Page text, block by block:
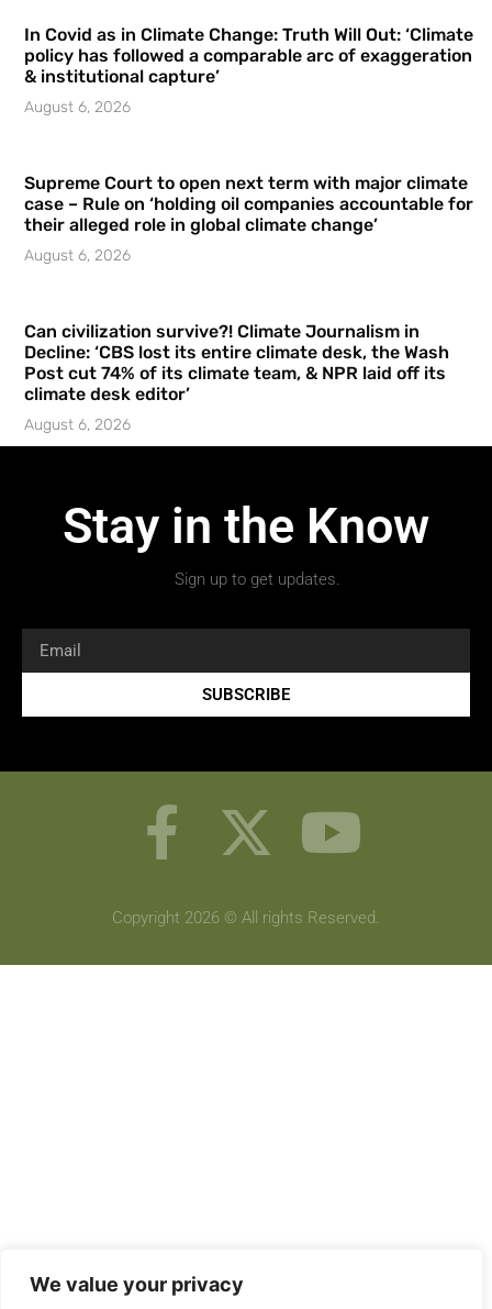
We value your privacy
In Covid as in Climate Change: Truth Will Out: ‘Climate
policy has followed a comparable arc of exaggeration
& institutional capture’
August 6, 2026
Supreme Court to open next term with major climate
case – Rule on ‘holding oil companies accountable for
their alleged role in global climate change’
August 6, 2026
Can civilization survive?! Climate Journalism in
Decline: ‘CBS lost its entire climate desk, the Wash
Post cut 74% of its climate team, & NPR laid off its
climate desk editor’
August 6, 2026
Stay in the Know
Sign up to get updates.
SUBSCRIBE
Copyright 2026 © All rights Reserved.